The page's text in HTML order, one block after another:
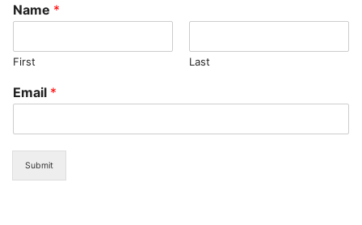
Name *
First Last
Email *
Submit